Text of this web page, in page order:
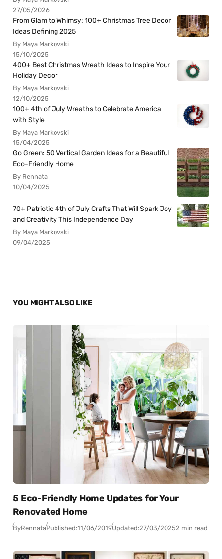
27/05/2026
From Glam to Whimsy: 100+ Christmas Tree Decor
Ideas Defining 2025
By Maya Markovski
15/10/2025
400+ Best Christmas Wreath Ideas to Inspire Your
Holiday Decor
By Maya Markovski
12/10/2025
100+ 4th of July Wreaths to Celebrate America
with Style
By Maya Markovski
15/04/2025
Go Green: 50 Vertical Garden Ideas for a Beautiful
Eco-Friendly Home
By Rennata
10/04/2025
70+ Patriotic 4th of July Crafts That Will Spark Joy
and Creativity This Independence Day
By Maya Markovski
09/04/2025
YOU MIGHT ALSO LIKE
5 Eco-Friendly Home Updates for Your
Renovated Home
ByRennataPublished:11/06/2019Updated:27/03/20252 min read